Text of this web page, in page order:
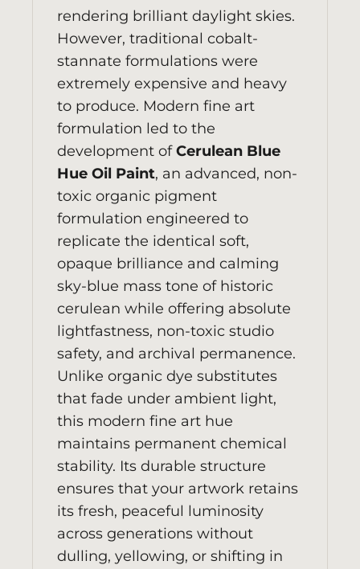
rendering brilliant daylight skies.
However, traditional cobalt-
stannate formulations were
extremely expensive and heavy
to produce. Modern fine art
formulation led to the
development ofCerulean Blue
Hue Oil Paint, an advanced, non-
toxic organic pigment
formulation engineered to
replicate the identical soft,
opaque brilliance and calming
sky-blue mass tone of historic
cerulean while offering absolute
lightfastness, non-toxic studio
safety, and archival permanence.
Unlike organic dye substitutes
that fade under ambient light,
this modern fine art hue
maintains permanent chemical
stability. Its durable structure
ensures that your artwork retains
its fresh, peaceful luminosity
across generations without
dulling, yellowing, or shifting in